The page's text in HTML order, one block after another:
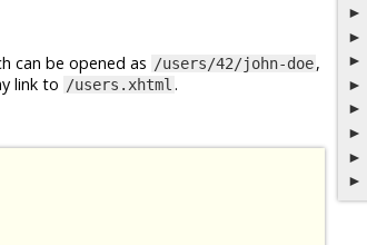
can be opened as /users/42/john-doe,
link to /users.xhtml .
►
►
►
►
►
►
►
►